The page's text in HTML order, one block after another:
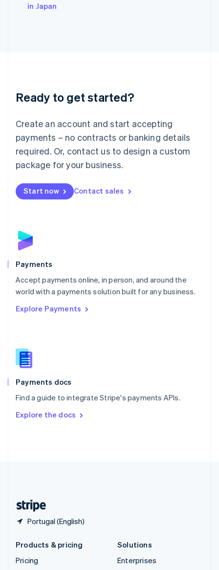
in Japan
Ready to get started?
Create an account and start accepting
payments – no contracts or banking details
required. Or, contact us to design a custom
package for your business.
Start now Contact sales
Payments
Accept payments online, in person, and around the
world with a payments solution built for any business.
Explore Payments
Payments docs
Find a guide to integrate Stripe's payments APIs.
Explore the docs
Portugal (English)
Japan
Luxembourg
Français DeutschEnglish
简体中文English
English简体中文
Malta
English
Mexico
Netherlands
NederlandsEnglish
English
Poland
Portugal
PortuguêsEnglish
Romania
Singapore
Slovenia
English
Spain
EspañolEnglish
SvenskaEnglish
DeutschFrançais Italiano
Products & pricing
Pricing
Solutions
Enterprises